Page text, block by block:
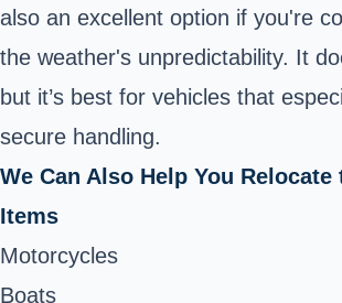
also an excellent option if you're
the weather's unpredictability. It
but it’s best for vehicles that
secure handling.
We Can Also Help You
Items
Motorcycles
Boats